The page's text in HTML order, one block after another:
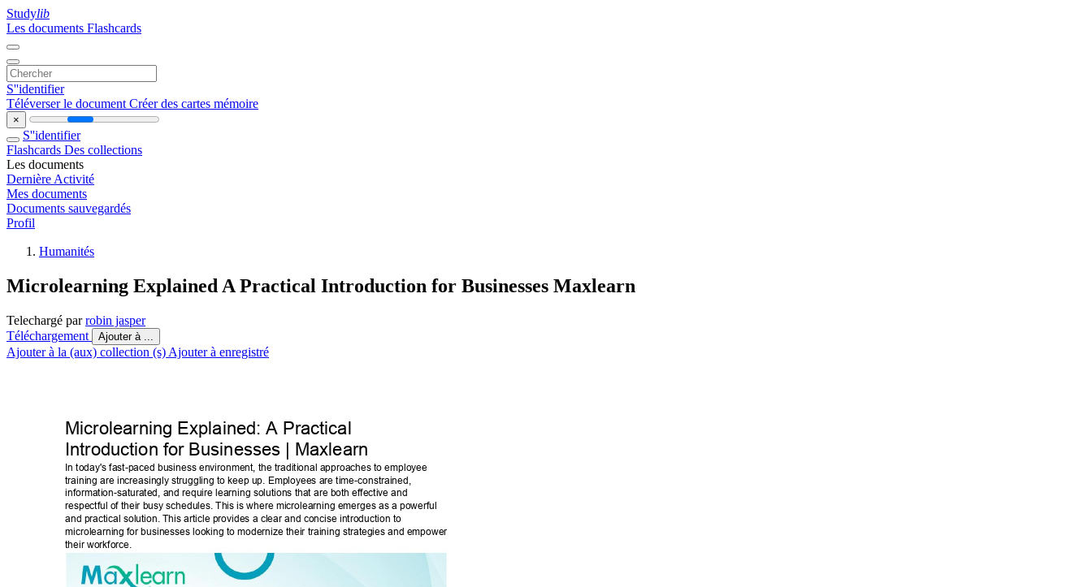
Studylib
Les documents Flashcards
S''identifier
Téléverser le document Créer des cartes mémoire
×
S''identifier
Flashcards Des collections
Les documents
Dernière Activité
Mes documents
Documents sauvegardés
Profil
Humanités
Microlearning Explained A Practical Introduction for Businesses Maxlearn
Telechargé parrobin jasper
Téléchargement
Ajouter à ...
Ajouter à la (aux) collection (s) Ajouter à enregistré
Microlearning Explained: A Practical
Introduction for Businesses | Maxlearn
In today's fast-paced business environment, the traditional approaches to employee
training are increasingly struggling to keep up. Employees are time-constrained,
information-saturated, and require learning solutions that are both effective and
respectful of their busy schedules. This is where microlearning emerges as a powerful
and practical solution. This article provides a clear and concise introduction to
microlearning for businesses looking to modernize their training strategies and empower
their workforce.